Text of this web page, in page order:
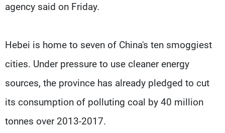
agency said on Friday.
Hebei is home to seven of China's ten smoggiest
cities. Under pressure to use cleaner energy
sources, the province has already pledged to cut
its consumption of polluting coal by 40 million
tonnes over 2013-2017.